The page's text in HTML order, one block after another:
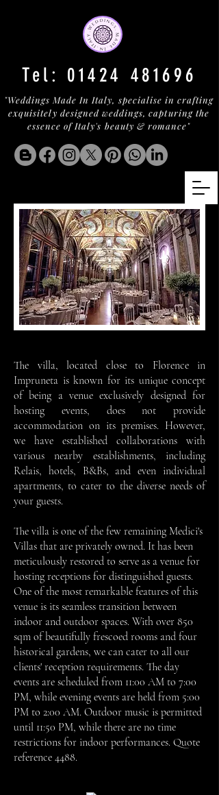
"Weddings Made In Italy, specialise in crafting
exquisitely designed weddings, capturing the
essence of Italy's beauty & romance"
Tel: 01424 481696
The villa, located close to Florence in
Impruneta is known for its unique concept
of being a venue exclusively designed for
hosting events, does not provide
accommodation on its premises. However,
we have established collaborations with
various nearby establishments, including
Relais, hotels, B&Bs, and even individual
apartments, to cater to the diverse needs of
your guests.
The villa is one of the few remaining Medici's
Villas that are privately owned. It has been
meticulously restored to serve as a venue for
hosting receptions for distinguished guests.
One of the most remarkable features of this
venue is its seamless transition between
indoor and outdoor spaces. With over 850
sqm of beautifully frescoed rooms and four
historical gardens, we can cater to all our
clients' reception requirements. The day
events are scheduled from 11:00 AM to 7:00
PM, while evening events are held from 5:00
PM to 2:00 AM. Outdoor music is permitted
until 11:50 PM, while there are no time
restrictions for indoor performances. Quote
reference 4488.